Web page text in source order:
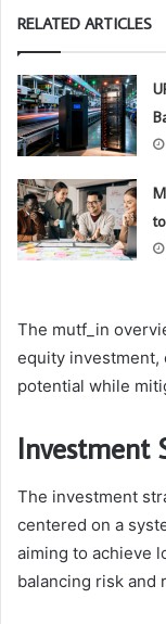
RELATED ARTICLES
The mutf_in
equity investment,
potential while
Investment
The investment
centered on a
aiming to achieve
balancing risk and